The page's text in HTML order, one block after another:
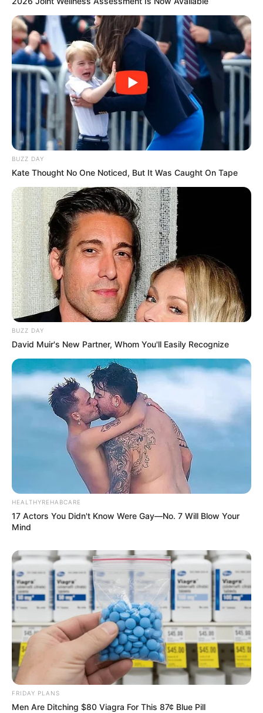
BUZZ DAY
Kate Thought No One Noticed, But It Was Caught On Tape
BUZZ DAY
David Muir's New Partner, Whom You'll Easily Recognize
HEALTHYREHABCARE
17 Actors You Didn't Know Were Gay—No. 7 Will Blow Your
Mind
FRIDAY PLANS
Men Are Ditching $80 Viagra For This 87¢ Blue Pill